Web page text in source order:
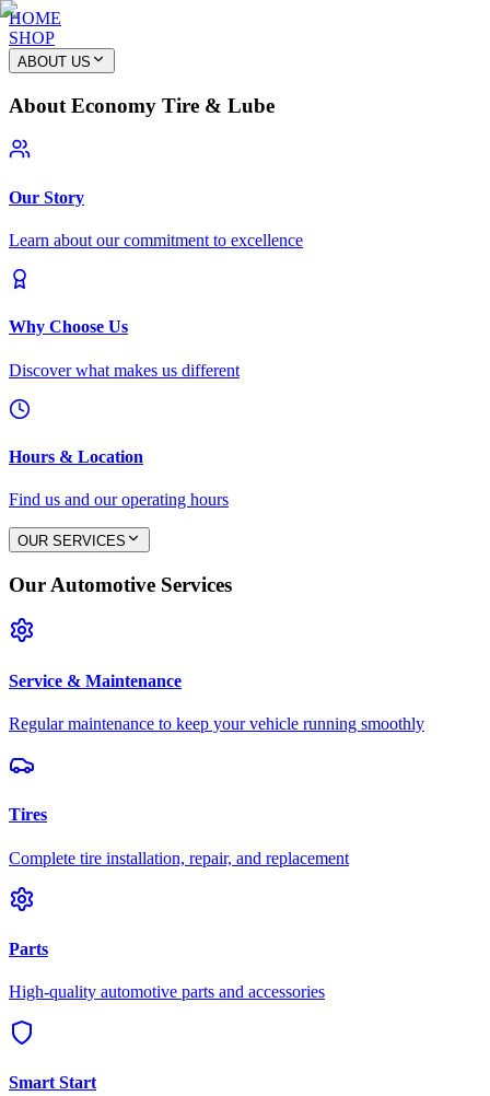
HOME
SHOP
ABOUT US
About Economy Tire & Lube
Our Story
Learn about our commitment to excellence
Why Choose Us
Discover what makes us different
Hours & Location
Find us and our operating hours
OUR SERVICES
Our Automotive Services
Service & Maintenance
Regular maintenance to keep your vehicle running smoothly
Tires
Complete tire installation, repair, and replacement
Parts
High-quality automotive parts and accessories
Smart Start